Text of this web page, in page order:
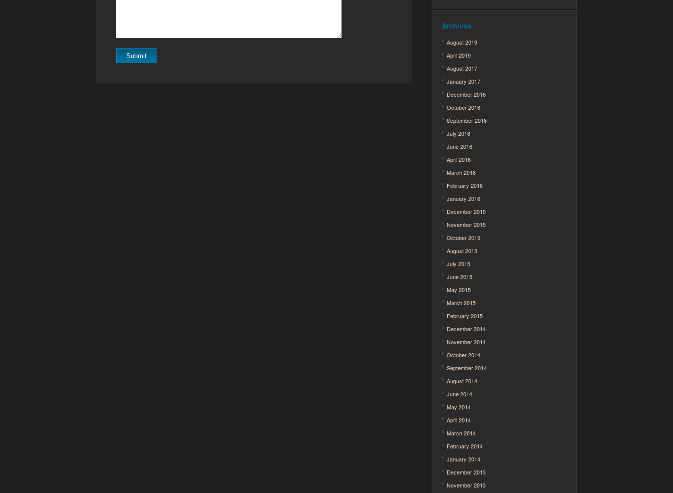
Archives
August 2019
April 2019
August 2017
January 2017
December 2016
October 2016
September 2016
July 2016
June 2016
April 2016
March 2016
February 2016
January 2016
December 2015
November 2015
October 2015
August 2015
July 2015
June 2015
May 2015
March 2015
February 2015
December 2014
November 2014
October 2014
September 2014
August 2014
June 2014
May 2014
April 2014
March 2014
February 2014
January 2014
December 2013
November 2013